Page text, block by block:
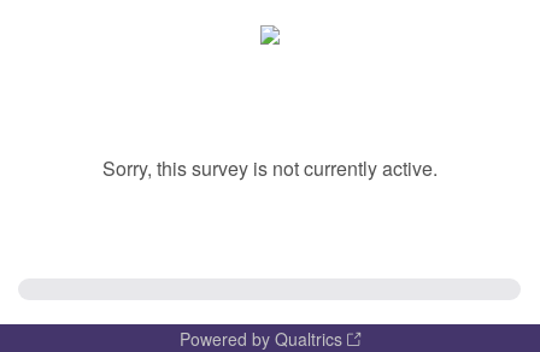
Sorry, this survey is not currently active.
Powered by Qualtrics